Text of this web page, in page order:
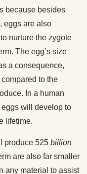
because besides
eggs are also
nurture the zygote
The egg’s size
a consequence,
to the
In a human
will develop to
lifetime.
produce 525 billion
are also far smaller
any material to assist